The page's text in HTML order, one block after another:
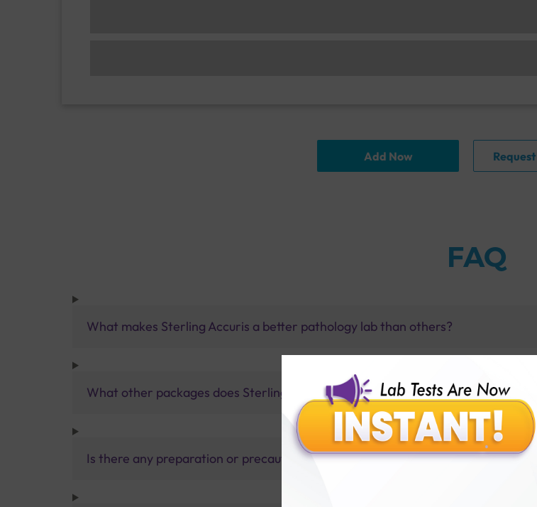
Add Now
FAQ
What makes Sterling Accuris a better pathology lab than others?
What other packages does Sterling Accuris offer?
Is there any preparation or precautions for patient before tests or body